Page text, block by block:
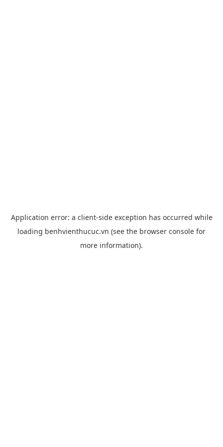
Application error: a client-side exception has occurred while
loading benhvienthucuc.vn (see the browser console for
more information).